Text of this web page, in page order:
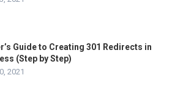
Guide to Creating 301 Redirects in
(Step by Step)
2021